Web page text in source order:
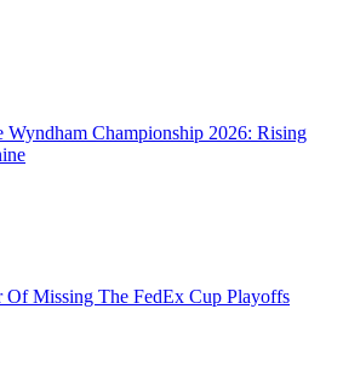
Wyndham Championship 2026: Rising
Of Missing The FedEx Cup Playoffs